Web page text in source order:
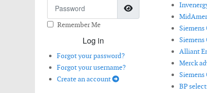
Show Password
Remember Me
Log in
Forgot your password?
Forgot your username?
Create an account
Siemens
Siemens
Alliant
Merck
Siemens
BP